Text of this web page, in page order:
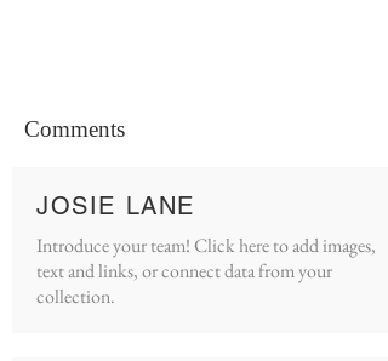
Comments
JOSIE LANE
Introduce your team! Click here to add images,
text and links, or connect data from your
collection.